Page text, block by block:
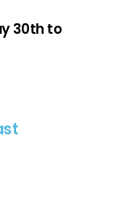
30th to